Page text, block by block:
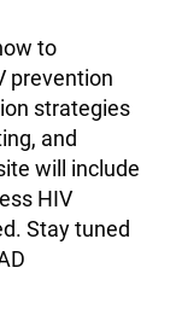
to
prevention
strategies
and
will include
HIV
Stay tuned